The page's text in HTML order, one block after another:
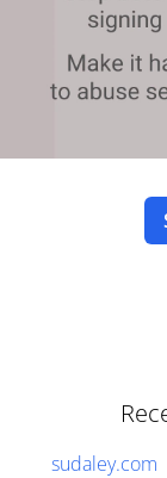
sudaley.com